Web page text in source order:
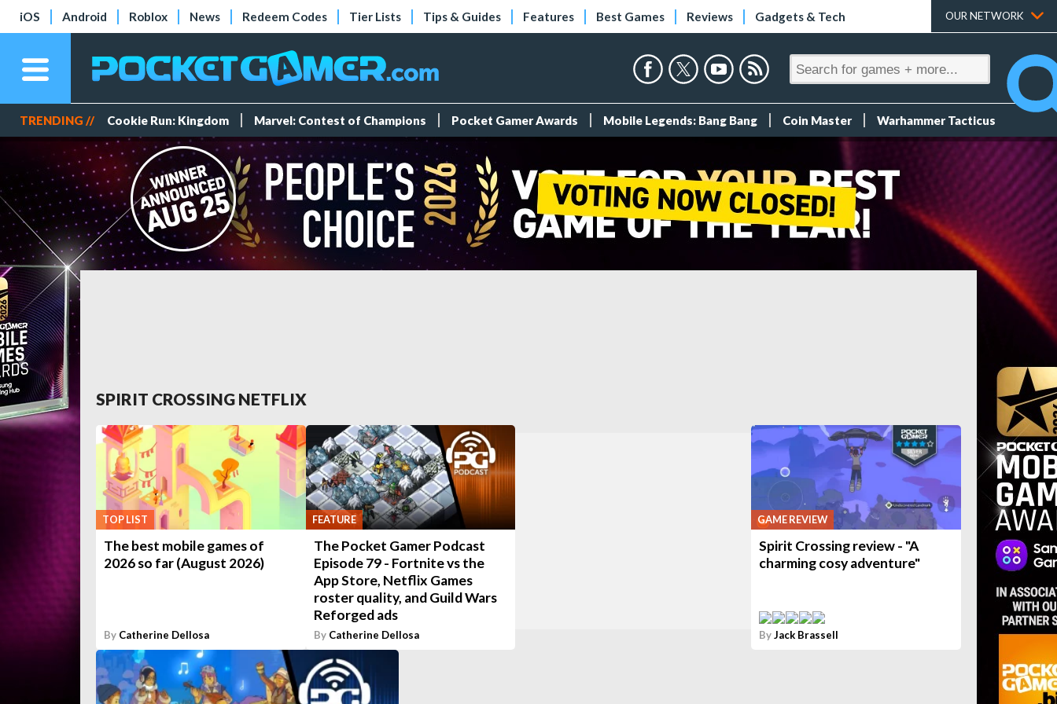
iOS Android Roblox News Redeem Codes Tier Lists Tips & Guides Features Best Games Reviews Gadgets & Tech OUR NETWORK
TRENDING // Cookie Run: Kingdom Marvel: Contest of Champions Pocket Gamer Awards Mobile Legends: Bang Bang Coin Master Warhammer Tacticus
SPIRIT CROSSING NETFLIX
TOP LIST
The best mobile games of
2026 so far (August 2026)
By Catherine Dellosa
FEATURE
The Pocket Gamer Podcast
Episode 79 - Fortnite vs the
App Store, Netflix Games
roster quality, and Guild Wars
Reforged ads
By Catherine Dellosa
GAME REVIEW
Spirit Crossing review - "A
charming cosy adventure"
ByJack Brassell